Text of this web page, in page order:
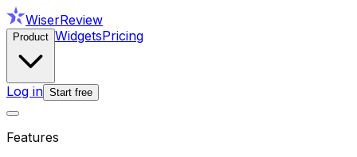
WiserReview
Product WidgetsPricing
Log in Start free
Features